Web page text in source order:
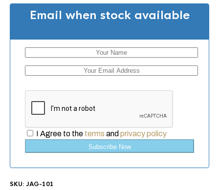
Email when stock available
I Agree to the terms and privacy policy
Subscribe Now
SKU: JAG-101